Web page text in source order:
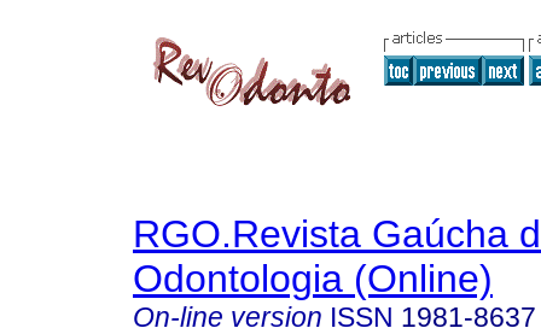
RGO.Revista Gaúcha
Odontologia (Online)
On-line version ISSN 1981-8637